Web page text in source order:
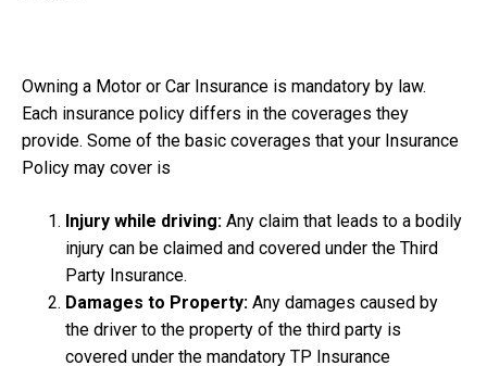
Owning a Motor or Car Insurance is mandatory by law.
Each insurance policy differs in the coverages they
provide. Some of the basic coverages that your Insurance
Policy may cover is
Injury while driving: Any claim that leads to a bodily
injury can be claimed and covered under the Third
Party Insurance.
Damages to Property: Any damages caused by
the driver to the property of the third party is
covered under the mandatory TP Insurance